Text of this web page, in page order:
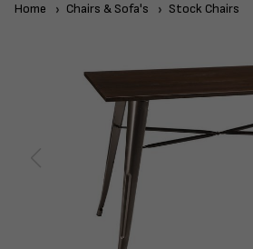
Home Chairs & Sofa's Stock Chairs